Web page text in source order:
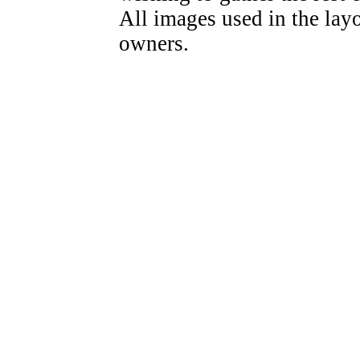
All images used in the
owners.